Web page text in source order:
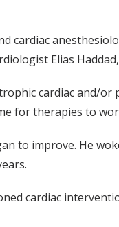
cardiac
Elias
cardiac and/
for therapies to
to improve. He
cardiac